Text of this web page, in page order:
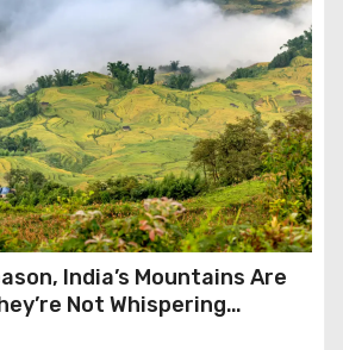
India’s Mountains Are
Not Whispering